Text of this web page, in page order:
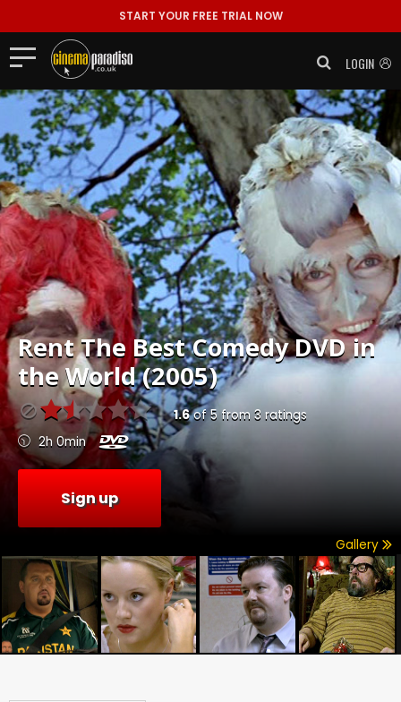
START YOUR FREE TRIAL NOW
LOGIN
RentThe Best Comedy DVD in
the World (2005)
1.6of5from 3 ratings
2h 0min
Sign up
Gallery